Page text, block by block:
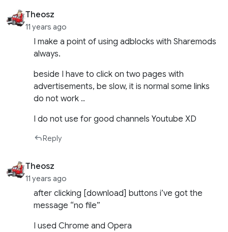
Theosz
11 years ago
I make a point of using adblocks with Sharemods
always.
beside I have to click on two pages with
advertisements, be slow, it is normal some links
do not work ..
I do not use for good channels Youtube XD
Reply
Theosz
11 years ago
after clicking [download] buttons i’ve got the
message “no file”
I used Chrome and Opera